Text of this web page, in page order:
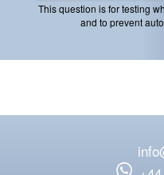
This question is for testing
and to prevent